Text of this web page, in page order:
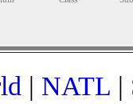
| NATL |